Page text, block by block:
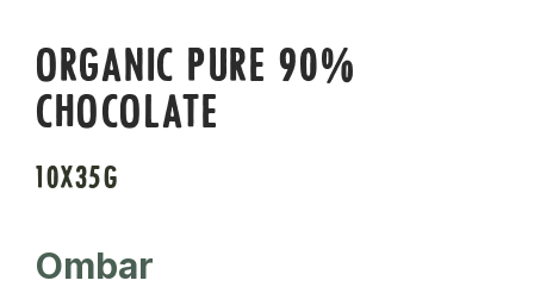
ORGANIC PURE 90%
CHOCOLATE
10X35G
Ombar